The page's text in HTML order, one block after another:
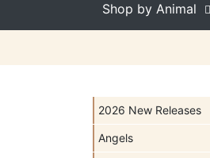
Shop by Animal
2026 New Releases
Angels